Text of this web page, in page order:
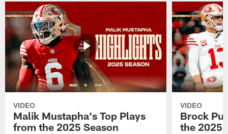
VIDEO
Malik Mustapha's Top Plays
from the 2025 Season
VIDEO
Brock
the 2025